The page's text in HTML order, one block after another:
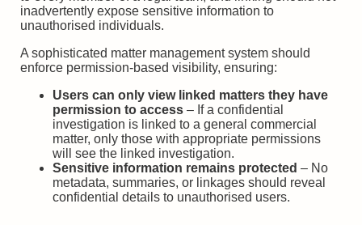
inadvertently expose sensitive information to
unauthorised individuals.
A sophisticated matter management system should
enforce permission-based visibility, ensuring:
Users can only view linked matters they have
permission to access – If a confidential
investigation is linked to a general commercial
matter, only those with appropriate permissions
will see the linked investigation.
Sensitive information remains protected – No
metadata, summaries, or linkages should reveal
confidential details to unauthorised users.